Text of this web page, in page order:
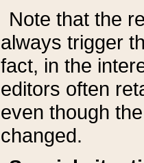
Note that the
always trigger
fact, in the
editors often
even though
changed.